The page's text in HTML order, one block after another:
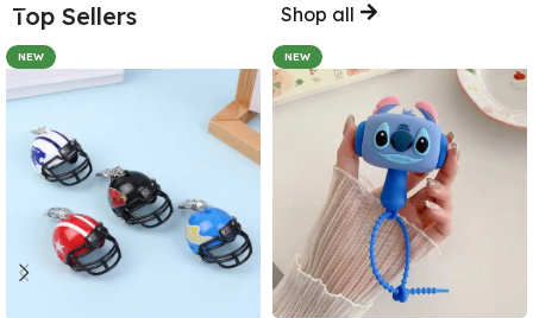
Top Sellers Shop all
NEW NEW